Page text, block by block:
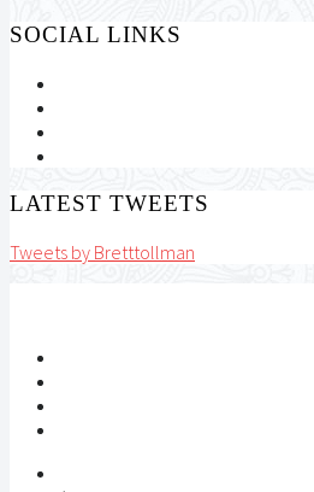
SOCIAL LINKS
LATEST TWEETS
Tweets by Bretttollman